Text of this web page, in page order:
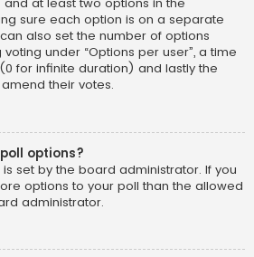
sure each option is on a separate
also set the number of options
under “Options per user”, a time
for infinite duration) and lastly the
their votes.
options?
set by the board administrator. If you
options to your poll than the allowed
administrator.